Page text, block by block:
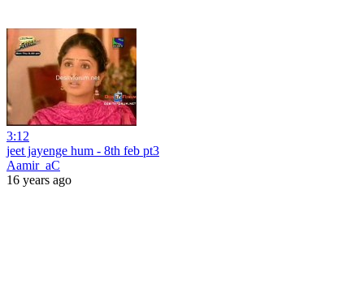
3:12
jeet jayenge hum - 8th feb pt3
Aamir_aC
16 years ago